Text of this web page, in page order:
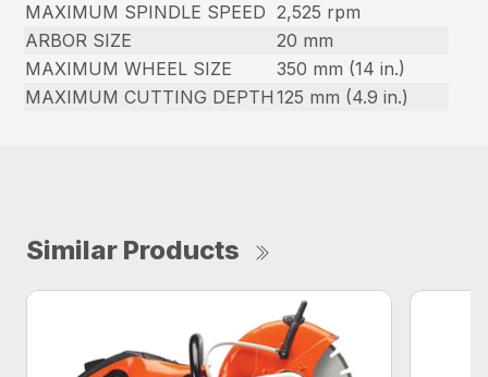
MAXIMUM SPINDLE SPEED 2,525 rpm
ARBOR SIZE
20 mm
MAXIMUM WHEEL SIZE
350 mm (14 in.)
MAXIMUM CUTTING DEPTH 125 mm (4.9 in.)
Similar Products